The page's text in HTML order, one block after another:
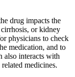
drug impacts the
or kidney
physicians to check
medication, and to
also interacts with
medicines.